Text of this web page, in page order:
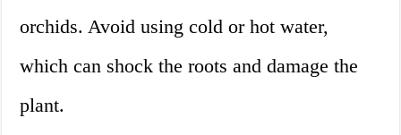
orchids. Avoid using cold or hot water,
which can shock the roots and damage the
plant.